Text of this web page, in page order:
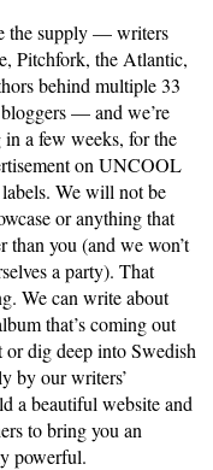
the supply — writers
Pitchfork, the Atlantic,
behind multiple 33
— and we’re
a few weeks, for the
on UNCOOL
We will not be
or anything that
than you (and we won’t
a party). That
We can write about
that’s coming out
dig deep into Swedish
by our writers’
a beautiful website and
to bring you an
powerful.